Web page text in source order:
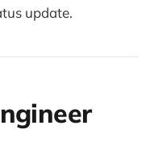
update.